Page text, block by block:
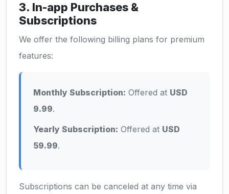
3. In-app Purchases &
Subscriptions
We offer the following billing plans for premium
features:
Monthly Subscription: Offered at USD
9.99.
Yearly Subscription: Offered at USD
59.99.
Subscriptions can be canceled at any time via